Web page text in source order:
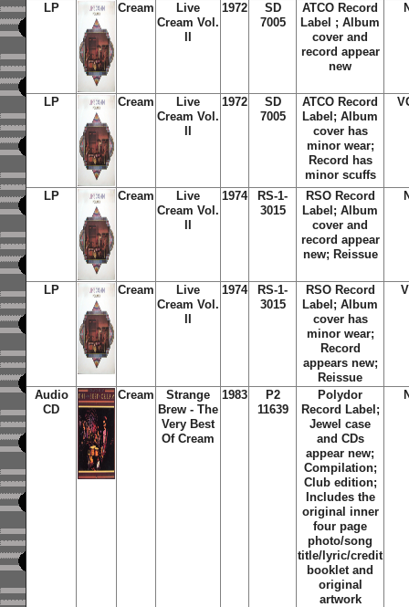
LP Cream
Live
Cream Vol.
1972
SD
7005
ATCO Record
Label ; Album
cover and
record appear
new
LP Cream
Live
Cream Vol.
1972
SD
7005
ATCO Record
Label; Album
cover has
minor wear;
Record has
minor scuffs
LP Cream
Live
Cream Vol.
1974
RS-1-
3015
RSO Record
Label; Album
cover and
record appear
new; Reissue
LP Cream
Live
Cream Vol.
1974
RS-1-
3015
RSO Record
Label; Album
cover has
minor wear;
Record
appears new;
Reissue
Audio
CD
Cream
Strange
Brew - The
Very Best
Of Cream
1983
P2
11639
Polydor
Record Label;
Jewel case
and CDs
appear new;
Compilation;
Club edition;
Includes the
original inner
four page
photo/song
title/lyric/credit
booklet and
original
artwork